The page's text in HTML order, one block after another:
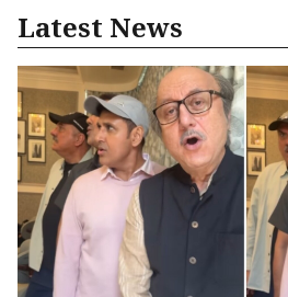
Latest News